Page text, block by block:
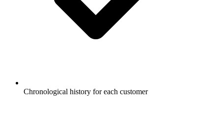
Chronological history for each customer